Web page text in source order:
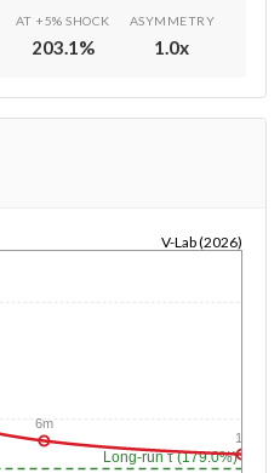
AT +5% SHOCK
203.1%
ASYMMETRY
1.0x
V-Lab (2026)
Long-run τ (179.0%)
6m
1y